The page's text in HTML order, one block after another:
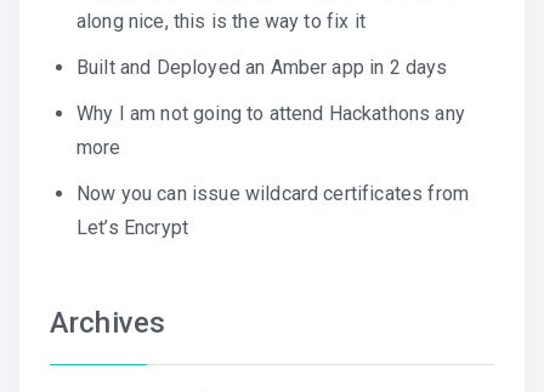
along nice, this is the way to fix it
Built and Deployed an Amber app in 2 days
Why I am not going to attend Hackathons any
more
Now you can issue wildcard certificates from
Let’s Encrypt
Archives